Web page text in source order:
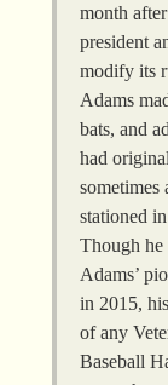
month
president
modify its
Adams
bats, and
had
sometimes
stationed
Though he
Adams’
in 2015,
of any
Baseball